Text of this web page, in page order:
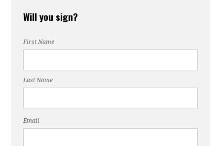
Will you sign?
First Name
Last Name
Email